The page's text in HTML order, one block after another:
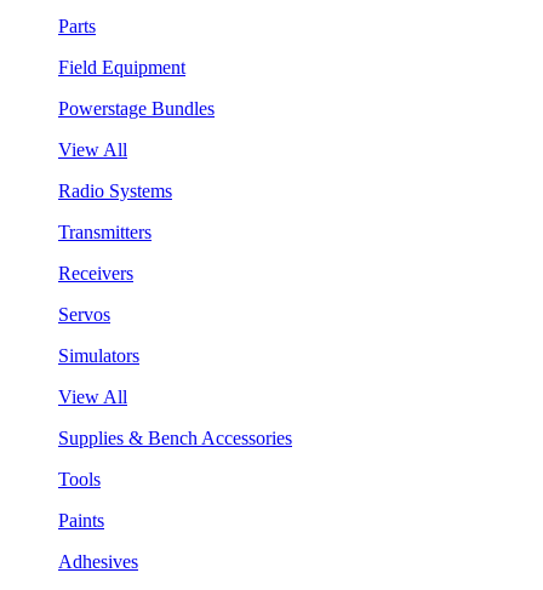
Parts
Field Equipment
Powerstage Bundles
View All
Radio Systems
Transmitters
Receivers
Servos
Simulators
View All
Supplies & Bench Accessories
Tools
Paints
Adhesives